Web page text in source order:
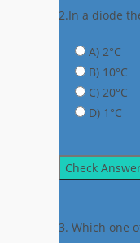
2.In a diode
A) 2°C
B) 10°C
C) 20°C
D) 1°C
Check
3. Which one